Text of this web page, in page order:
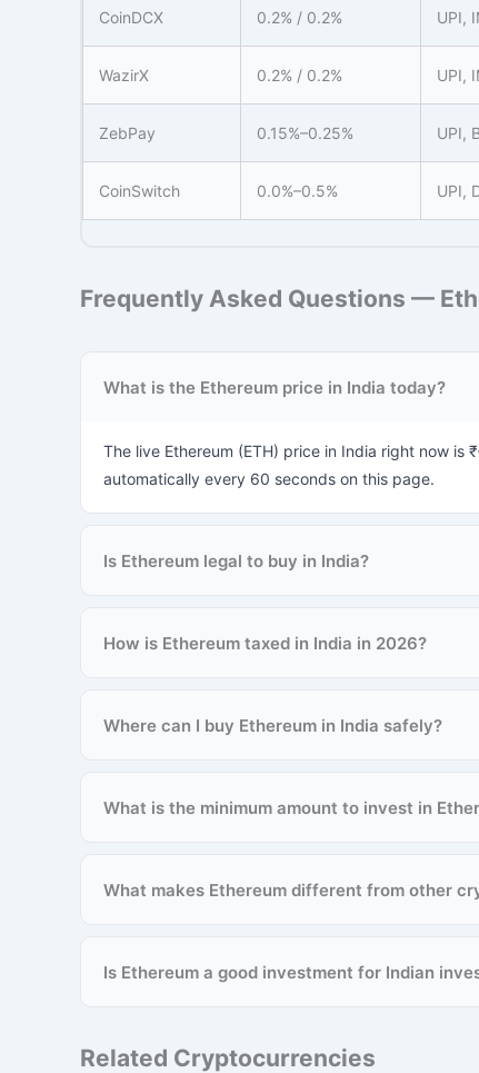
CoinDCX 0.2% / 0.2% UPI,
WazirX 0.2% / 0.2% UPI,
ZebPay 0.15%–0.25% UPI,
CoinSwitch 0.0%–0.5% UPI,
Frequently Asked Questions —
What is the Ethereum price in India today?
The live Ethereum (ETH) price in India right now
automatically every 60 seconds on this page.
Is Ethereum legal to buy in India?
How is Ethereum taxed in India in 2026?
Where can I buy Ethereum in India safely?
What is the minimum amount to invest in
What makes Ethereum different from other
Is Ethereum a good investment for Indian
Related Cryptocurrencies